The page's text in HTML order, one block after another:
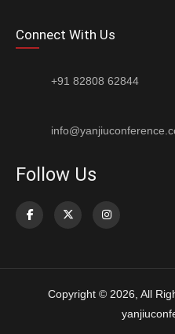
Connect With Us
+91 82808 62844
Follow Us
Copyright © 2026, All